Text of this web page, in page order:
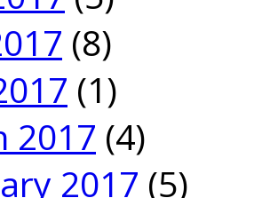
(8)
(1)
2017 (4)
2017 (5)